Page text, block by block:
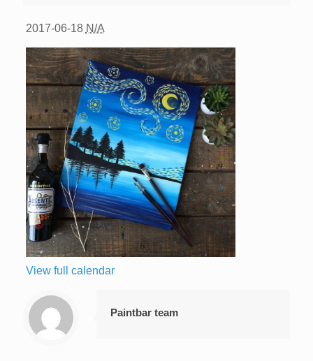
2017-06-18 N/A
View full calendar
Paintbar team